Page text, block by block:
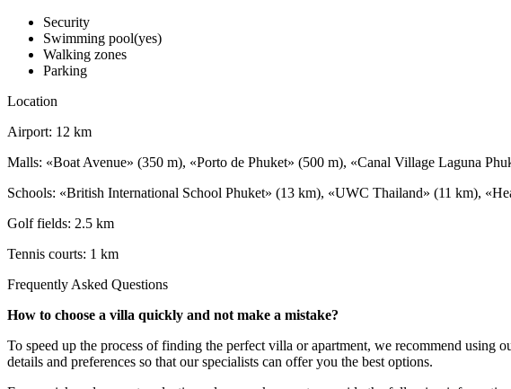
Security
Swimming pool(yes)
Walking zones
Parking
Location
Airport: 12 km
Malls: «Boat Avenue» (350 m), «Porto de Phuket» (500 m), «Canal Village Laguna
Schools: «British International School Phuket» (13 km), «UWC Thailand» (11 km),
Golf fields: 2.5 km
Tennis courts: 1 km
Frequently Asked Questions
How to choose a villa quickly and not make a mistake?
To speed up the process of finding the perfect villa or apartment, we recommend using
details and preferences so that our specialists can offer you the best options.